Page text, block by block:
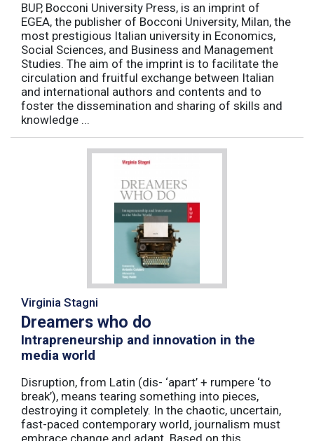
BUP, Bocconi University Press, is an imprint of
EGEA, the publisher of Bocconi University, Milan, the
most prestigious Italian university in Economics,
Social Sciences, and Business and Management
Studies. The aim of the imprint is to facilitate the
circulation and fruitful exchange between Italian
and international authors and contents and to
foster the dissemination and sharing of skills and
knowledge ...
Virginia Stagni
Dreamers who do
Intrapreneurship and innovation in the
media world
Disruption, from Latin (dis- ‘apart’ + rumpere ‘to
break’), means tearing something into pieces,
destroying it completely. In the chaotic, uncertain,
fast-paced contemporary world, journalism must